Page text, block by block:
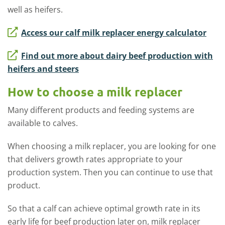
well as heifers.
Access our calf milk replacer energy calculator
Find out more about dairy beef production with
heifers and steers
How to choose a milk replacer
Many different products and feeding systems are
available to calves.
When choosing a milk replacer, you are looking for one
that delivers growth rates appropriate to your
production system. Then you can continue to use that
product.
So that a calf can achieve optimal growth rate in its
early life for beef production later on, milk replacer